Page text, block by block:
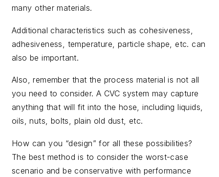
many other materials.
Additional characteristics such as cohesiveness,
adhesiveness, temperature, particle shape, etc. can
also be important.
Also, remember that the process material is not all
you need to consider. A CVC system may capture
anything that will fit into the hose, including liquids,
oils, nuts, bolts, plain old dust, etc.
How can you “design” for all these possibilities?
The best method is to consider the worst-case
scenario and be conservative with performance